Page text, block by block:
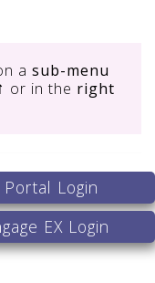
a sub-menu
or in the right
Login
EX Login